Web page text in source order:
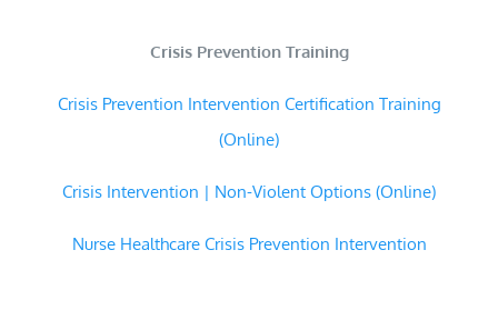
Crisis Prevention Training
Crisis Prevention Intervention Certification Training
(Online)
Crisis Intervention | Non-Violent Options (Online)
Nurse Healthcare Crisis Prevention Intervention